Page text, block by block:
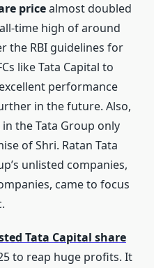
pricealmost doubled
time high of around
the RBI guidelines for
like Tata Capital to
performance
in the future. Also,
the Tata Group only
of Shri. Ratan Tata
unlisted companies,
came to focus
Tata Capital share
to reap huge profits. It